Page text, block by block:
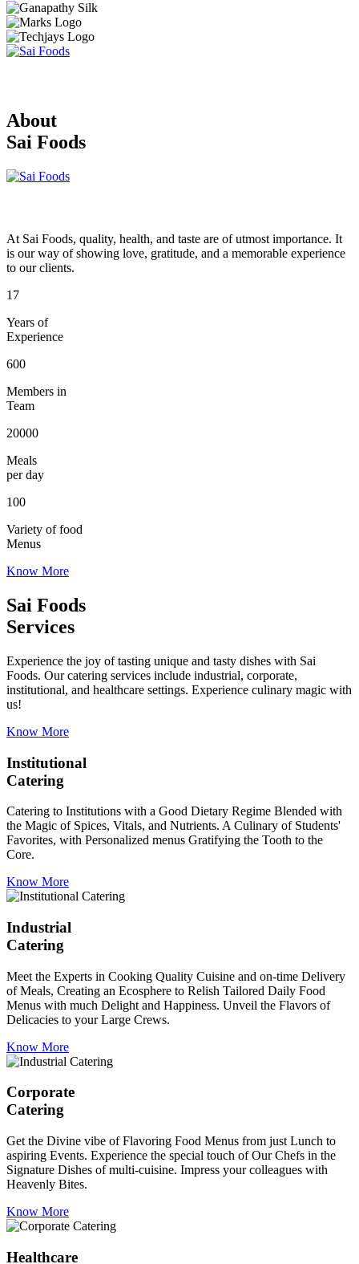
About
Sai Foods
At Sai Foods, quality, health, and taste are of utmost importance. It
is our way of showing love, gratitude, and a memorable experience
to our clients.
17
Years of
Experience
600
Members in
Team
20000
Meals
per day
100
Variety of food
Menus
Know More
Sai Foods
Services
Experience the joy of tasting unique and tasty dishes with Sai
Foods. Our catering services include industrial, corporate,
institutional, and healthcare settings. Experience culinary magic with
us!
Know More
Institutional
Catering
Catering to Institutions with a Good Dietary Regime Blended with
the Magic of Spices, Vitals, and Nutrients. A Culinary of Students'
Favorites, with Personalized menus Gratifying the Tooth to the
Core.
Know More
Industrial
Catering
Meet the Experts in Cooking Quality Cuisine and on-time Delivery
of Meals, Creating an Ecosphere to Relish Tailored Daily Food
Menus with much Delight and Happiness. Unveil the Flavors of
Delicacies to your Large Crews.
Know More
Corporate
Catering
Get the Divine vibe of Flavoring Food Menus from just Lunch to
aspiring Events. Experience the special touch of Our Chefs in the
Signature Dishes of multi-cuisine. Impress your colleagues with
Heavenly Bites.
Know More
Healthcare